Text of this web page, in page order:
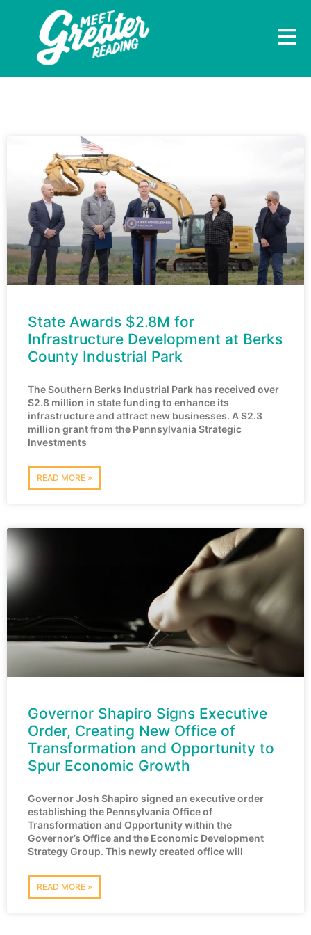
State Awards $2.8M for
Infrastructure Development at Berks
County Industrial Park
The Southern Berks Industrial Park has received over
$2.8 million in state funding to enhance its
infrastructure and attract new businesses. A $2.3
million grant from the Pennsylvania Strategic
Investments
READ MORE »
Governor Shapiro Signs Executive
Order, Creating New Office of
Transformation and Opportunity to
Spur Economic Growth
Governor Josh Shapiro signed an executive order
establishing the Pennsylvania Office of
Transformation and Opportunity within the
Governor’s Office and the Economic Development
Strategy Group. This newly created office will
READ MORE »